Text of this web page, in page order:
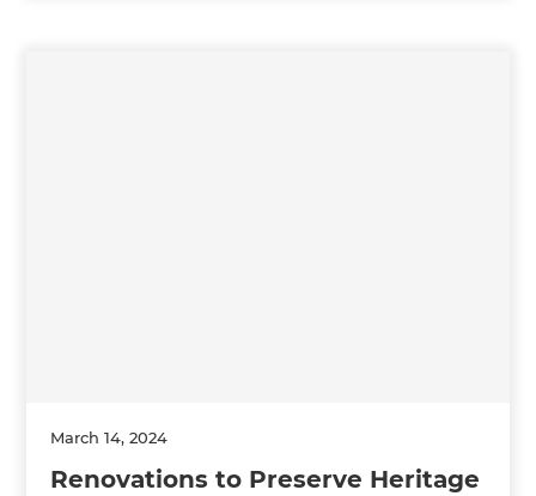
March 14, 2024
Renovations to Preserve Heritage